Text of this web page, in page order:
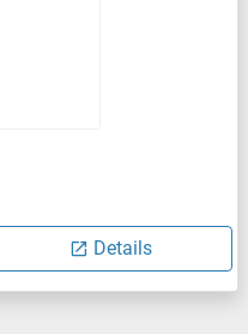
Details